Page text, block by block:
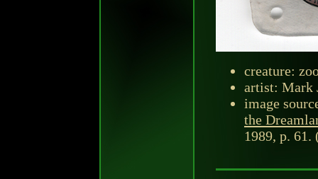
creature:
artist: Mark
image
the
1989, p. 61.